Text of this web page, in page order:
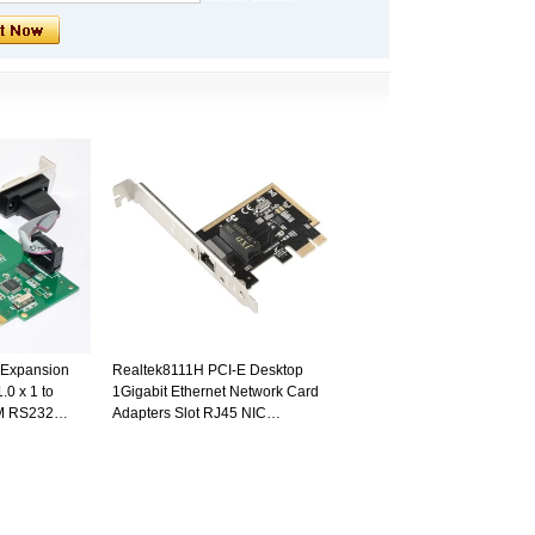
x 1 to
RS232
Realtek8111H PCI-E Desktop
1Gigabit Ethernet Network Card
Adapters Slot RJ45 NIC